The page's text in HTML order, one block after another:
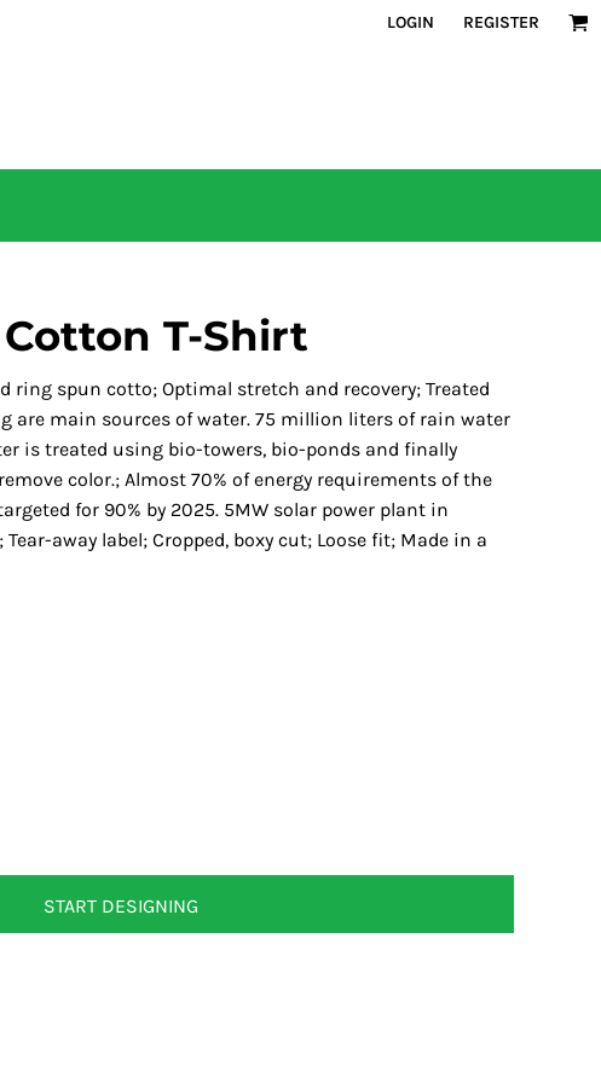
LOGIN REGISTER
T-Shirt
ring spun cotto; Optimal stretch and recovery; Treated
are main sources of water. 75 million liters of rain water
is treated using bio-towers, bio-ponds and finally
color.; Almost 70% of energy requirements of the
for 90% by 2025. 5MW solar power plant in
away label; Cropped, boxy cut; Loose fit; Made in a
START DESIGNING